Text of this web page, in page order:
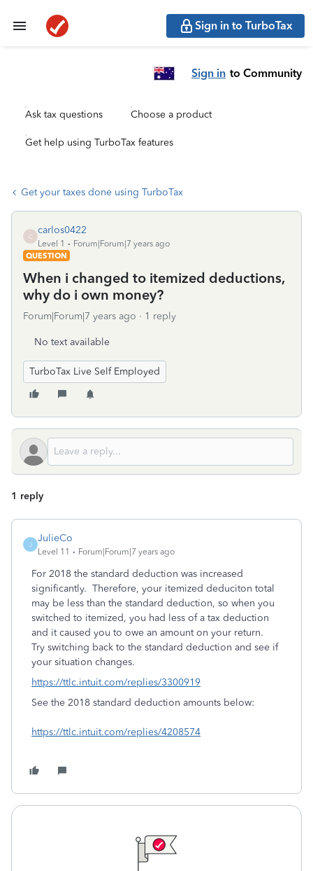
Sign in to TurboTax
Sign in to Community
Ask tax questions Choose a product
Get help using TurboTax features
Get your taxes done using TurboTax
C
carlos0422
Level 1
Forum|Forum|7 years ago
QUESTION
When i changed to itemized deductions,
why do i own money?
Forum|Forum|7 years ago 1 reply
No text available
TurboTax Live Self Employed
1 reply
J
JulieCo
Level 11 Forum|Forum|7 years ago
For 2018 the standard deduction was increased
significantly. Therefore, your itemized deduciton total
may be less than the standard deduction, so when you
switched to itemized, you had less of a tax deduction
and it caused you to owe an amount on your return.
Try switching back to the standard deduction and see if
your situation changes.
https://ttlc.intuit.com/replies/3300919
See the 2018 standard deduction amounts below:
https://ttlc.intuit.com/replies/4208574